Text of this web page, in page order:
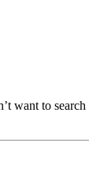
want to